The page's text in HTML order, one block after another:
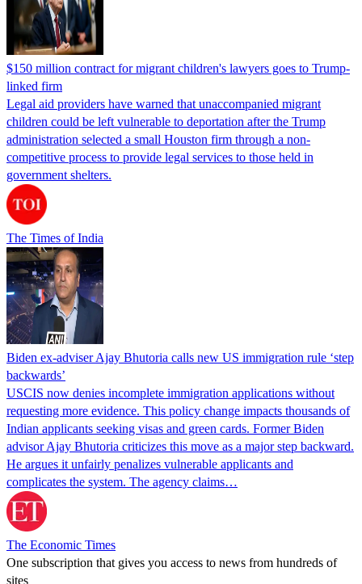
$150 million contract for migrant children's lawyers goes to Trump-
linked firm
Legal aid providers have warned that unaccompanied migrant
children could be left vulnerable to deportation after the Trump
administration selected a small Houston firm through a non-
competitive process to provide legal services to those held in
government shelters.
The Times of India
Biden ex-adviser Ajay Bhutoria calls new US immigration rule ‘step
backwards’
USCIS now denies incomplete immigration applications without
requesting more evidence. This policy change impacts thousands of
Indian applicants seeking visas and green cards. Former Biden
advisor Ajay Bhutoria criticizes this move as a major step backward.
He argues it unfairly penalizes vulnerable applicants and
complicates the system. The agency claims…
The Economic Times
One subscription that gives you access to news from hundreds of
sites